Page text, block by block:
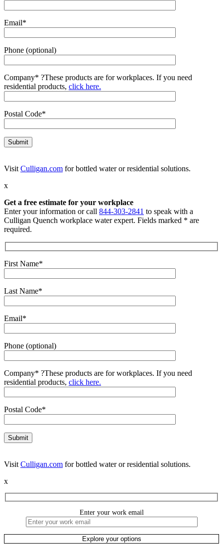
Email*
Phone (optional)
Company* ?These products are for workplaces. If you need
residential products, click here.
Postal Code*
Visit Culligan.com for bottled water or residential solutions.
x
Get a free estimate for your workplace
Enter your information or call 844-303-2841 to speak with a
Culligan Quench workplace water expert. Fields marked * are
required.
First Name*
Last Name*
Email*
Phone (optional)
Company* ?These products are for workplaces. If you need
residential products, click here.
Postal Code*
Visit Culligan.com for bottled water or residential solutions.
x
Enter your work email